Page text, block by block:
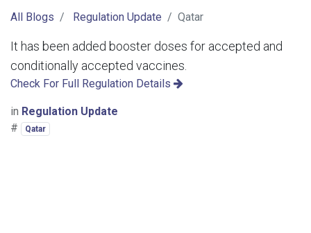
All Blogs Regulation Update Qatar
It has been added booster doses for accepted and
conditionally accepted vaccines.
Check For Full Regulation Details
in Regulation Update
#
Qatar